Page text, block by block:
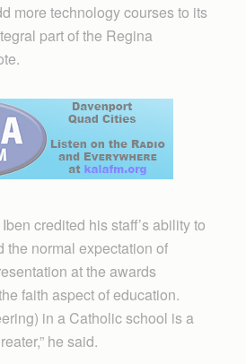
more technology courses to its
part of the Regina
credited his staff’s ability to
the normal expectation of
at the awards
faith aspect of education.
in a Catholic school is a
he said.